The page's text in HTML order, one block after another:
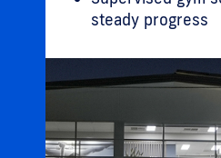
steady progress